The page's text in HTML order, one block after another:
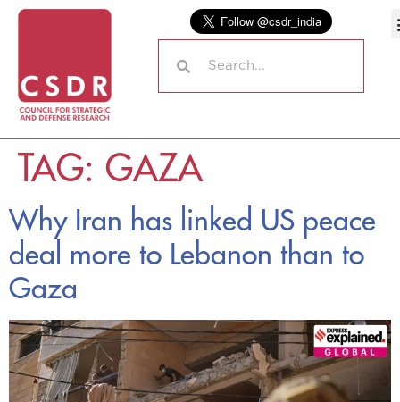
TAG: GAZA
Why Iran has linked US peace
deal more to Lebanon than to
Gaza